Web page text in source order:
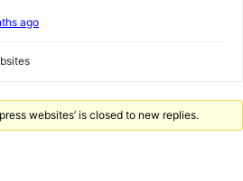
ago
websites’ is closed to new replies.